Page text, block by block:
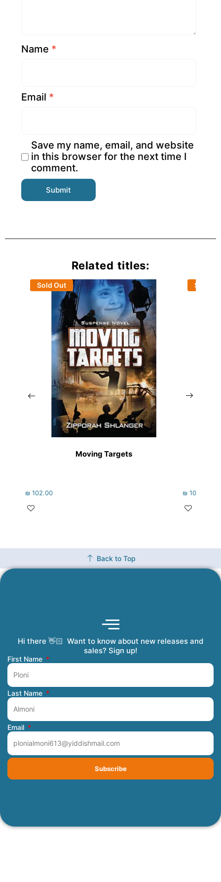
Name *
Email *
Save my name, email, and website
in this browser for the next time I
comment.
Related titles:
Sold Out
Moving Targets
₪102.00
Sold
₪102.00
Back to Top
Hi there 👋🏻 Want to know about new releases and
sales? Sign up!
First Name
Last Name
Email
Subscribe